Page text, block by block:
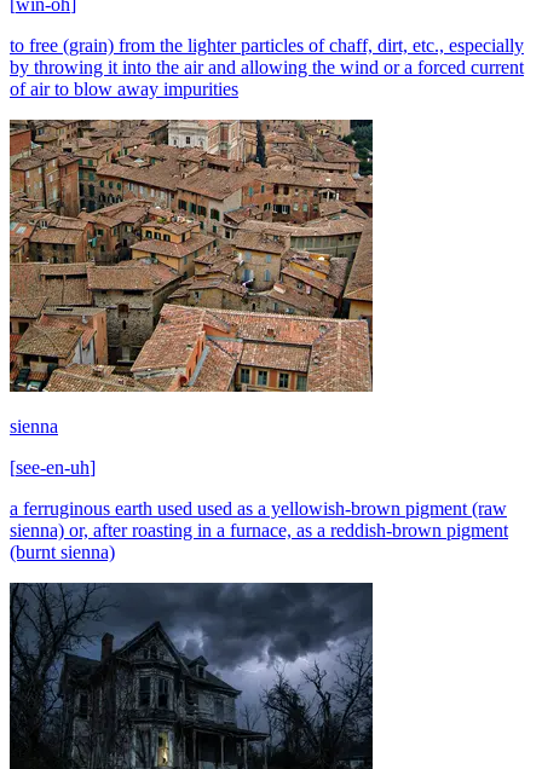
to free (grain) from the lighter particles of chaff, dirt, etc., especially
by throwing it into the air and allowing the wind or a forced current
of air to blow away impurities
sienna
[see-en-uh]
a ferruginous earth used used as a yellowish-brown pigment (raw
sienna) or, after roasting in a furnace, as a reddish-brown pigment
(burnt sienna)